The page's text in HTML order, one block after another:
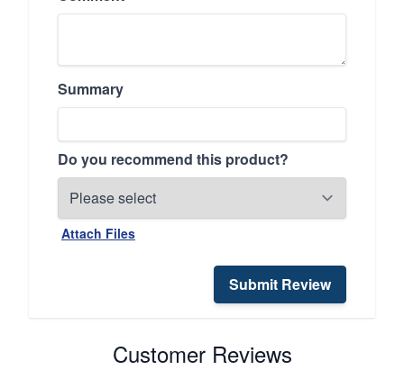
Summary
Do you recommend this product?
Attach Files
Submit Review
Customer Reviews